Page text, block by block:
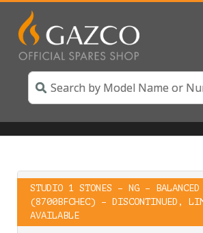
STUDIO 1 STONES – NG – BALANCED
(8700BFCHEC) – DISCONTINUED,
AVAILABLE